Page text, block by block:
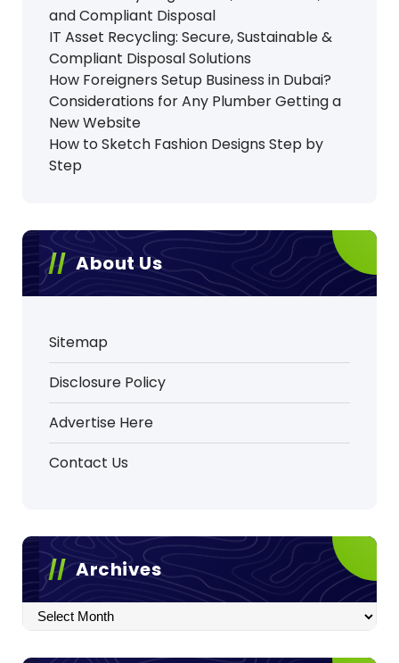
and Compliant Disposal
IT Asset Recycling: Secure, Sustainable &
Compliant Disposal Solutions
How Foreigners Setup Business in Dubai?
Considerations for Any Plumber Getting a
New Website
How to Sketch Fashion Designs Step by
Step
About Us
Sitemap
Disclosure Policy
Advertise Here
Contact Us
Archives
Archives